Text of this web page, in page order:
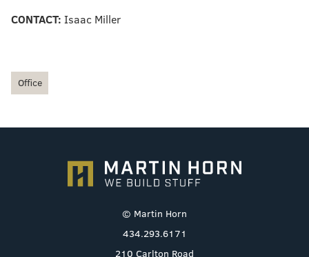
CONTACT: Isaac Miller
Office
© Martin Horn
434.293.6171
210 Carlton Road